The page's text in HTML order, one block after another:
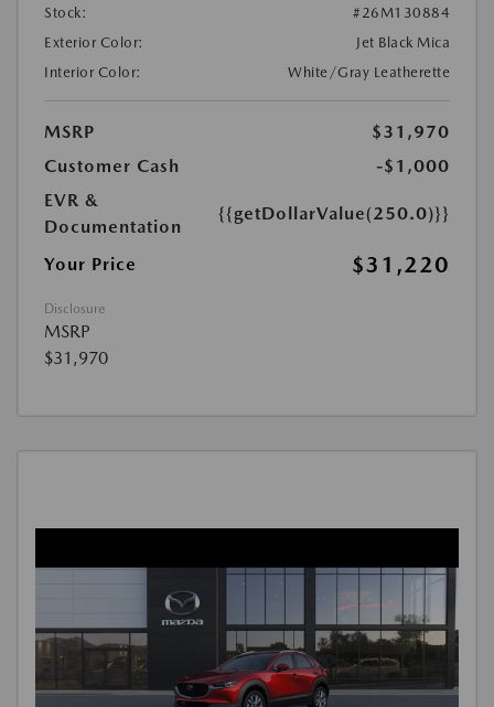
Stock:
#26M130884
Exterior Color:
Jet Black Mica
Interior Color:
White/Gray Leatherette
MSRP
$31,970
Customer Cash
-$1,000
EVR &
Documentation
{{getDollarValue(250.0)}}
Your Price $31,220
Disclosure
MSRP
$31,970